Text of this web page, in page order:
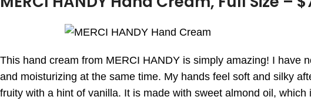
This hand cream from MERCI HANDY is simply amazing! I have
and moisturizing at the same time. My hands feel soft and silky
fruity with a hint of vanilla. It is made with sweet almond oil,